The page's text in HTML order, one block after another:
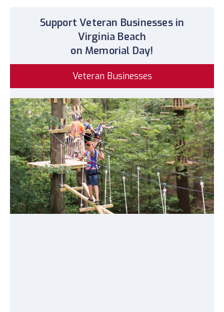
Support Veteran Businesses in
Virginia Beach
on Memorial Day!
Veteran Businesses